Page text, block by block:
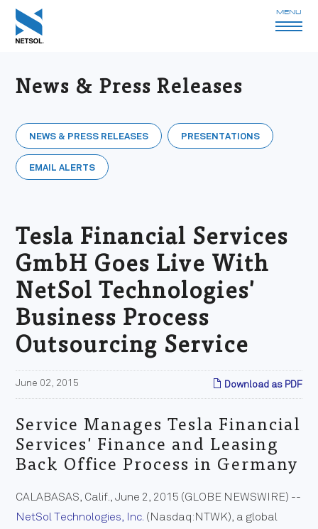
MENU
News & Press Releases
NEWS & PRESS RELEASES PRESENTATIONS
EMAIL ALERTS
Tesla Financial Services
GmbH Goes Live With
NetSol Technologies'
Business Process
Outsourcing Service
Download as PDF
June 02, 2015
Service Manages Tesla Financial
Services' Finance and Leasing
Back Office Process in Germany
CALABASAS, Calif., June 2, 2015 (GLOBE NEWSWIRE) --
NetSol Technologies, Inc. (Nasdaq:NTWK), a global